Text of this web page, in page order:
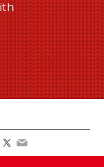
Twitter
Email